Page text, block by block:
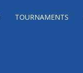
TOURNAMENTS